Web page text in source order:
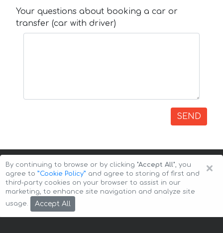
Your questions about booking a car or
transfer (car with driver)
SEND
Copyright © 2026 Auto-Arenda
×
By continuing to browse or by clicking "Accept All", you
agree to ”Cookie Policy” and agree to storing of first and
third-party cookies on your browser to assist in our
marketing, to enhance site navigation and analyze site
usage.
Accept All